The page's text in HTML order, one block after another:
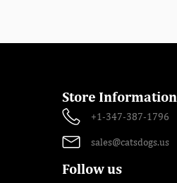
Store Information
+1-347-387-1796
sales@catsdogs.us
Follow us